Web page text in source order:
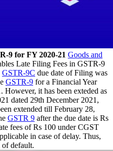
9 for FY 2020-21 Goods and
Late Filing Fees in GSTR-9
GSTR-9C due date of Filing was
GSTR-9 for a Financial Year
However, it has been exteded as
dated 29th December 2021,
extended till February 28,
GSTR 9 after the due date is Rs
fees of Rs 100 under CGST
in case of delay. Thus,
default.